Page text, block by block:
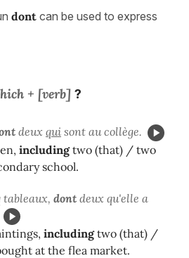
dont can be used to express
+ [verb] ?
deux qui sont au collège.
includingtwo (that) / two
school.
tableaux, dont deux qu'elle a
includingtwo (that) /
at the flea market.